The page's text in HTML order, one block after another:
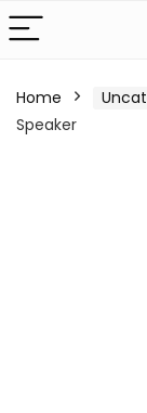
Home
Speaker